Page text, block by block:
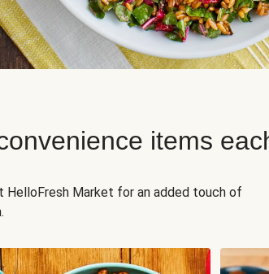
items
HelloFresh Market for an added touch of